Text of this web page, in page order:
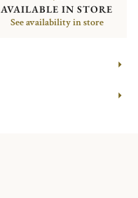
AVAILABLE IN STORE
See availability in store